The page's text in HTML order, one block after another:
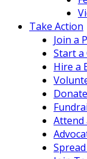
Take Action
Join a
Start a
Hire a
Donate
Attend